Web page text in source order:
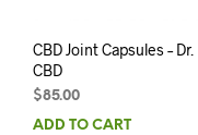
CBD Joint Capsules – Dr.
CBD
$85.00
ADD TO CART